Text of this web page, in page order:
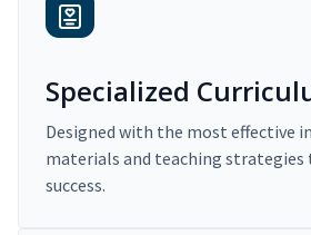
Specialized
Designed with the most effective
materials and teaching strategies
success.